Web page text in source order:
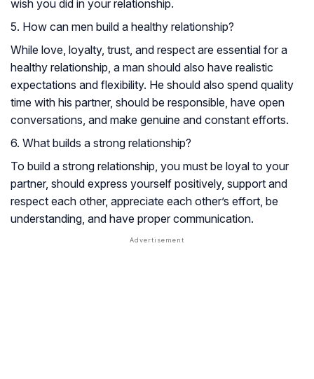
wish you did in your relationship.
5. How can men build a healthy relationship?
While love, loyalty, trust, and respect are essential for a
healthy relationship, a man should also have realistic
expectations and flexibility. He should also spend quality
time with his partner, should be responsible, have open
conversations, and make genuine and constant efforts.
6. What builds a strong relationship?
To build a strong relationship, you must be loyal to your
partner, should express yourself positively, support and
respect each other, appreciate each other’s effort, be
understanding, and have proper communication.